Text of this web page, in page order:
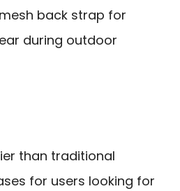
back strap for
during outdoor
than traditional
for users looking for